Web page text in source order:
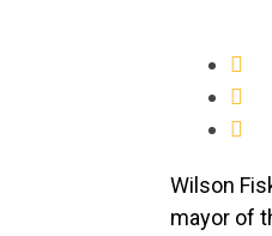
Wilson
mayor of